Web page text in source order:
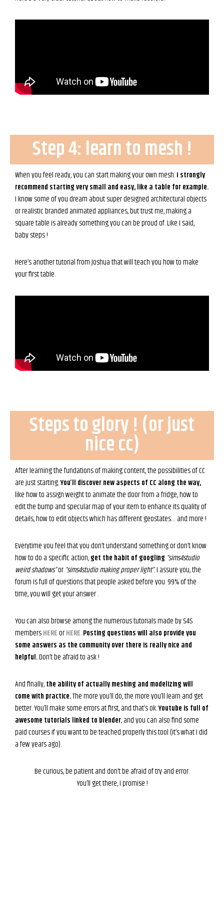
Step 4: learn to mesh !
When you feel ready, you can start making your own mesh.I strongly
recommend starting very small and easy, like a table for example.
I know some of you dream about super designed architectural objects
or realistic branded animated appliances, but trust me, making a
square table is already something you can be proud of. Like I said,
baby steps !
Here’s another tutorial from Joshua that will teach you how to make
your first table.
Steps to glory ! (or just
nice cc)
After learning the fundations of making content, the possibilities of CC
are just starting.You’ll discover new aspects of CC along the way,
like how to assign weight to animate the door from a fridge, how to
edit the bump and specular map of your item to enhance its quality of
details, how to edit objects which has different geostates… and more !
Everytime you feel that you don’t understand something or don’t know
how to do a specific action,get the habit of googling “sims4studio
weird shadows”or “sims4studio making proper light”. I assure you, the
forum is full of questions that people asked before you. 99% of the
time, you will get your answer .
You can also browse among the numerous tutorials made by S4S
membersHEREorHERE.Posting questions will also provide you
some answers as the community over there is really nice and
helpful.Don’t be afraid to ask !
And finally,the ability of actually meshing and modelizing will
come with practice.The more you’ll do, the more you’ll learn and get
better. You’ll make some errors at first, and that’s ok.Youtube is full of
awesome tutorials linked to blender, and you can also find some
paid courses if you want to be teached properly this tool (it’s what I did
a few years ago).
Be curious, be patient and don’t be afraid of try and error.
You’ll get there, I promise !